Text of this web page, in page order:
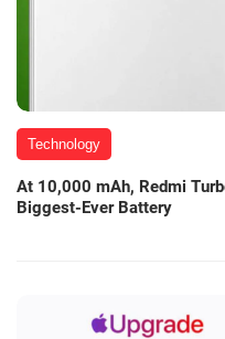
Technology
At 10,000 mAh, Redmi
Biggest-Ever Battery